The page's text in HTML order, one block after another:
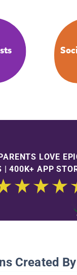
LOVE
| 400K+ APP
Created